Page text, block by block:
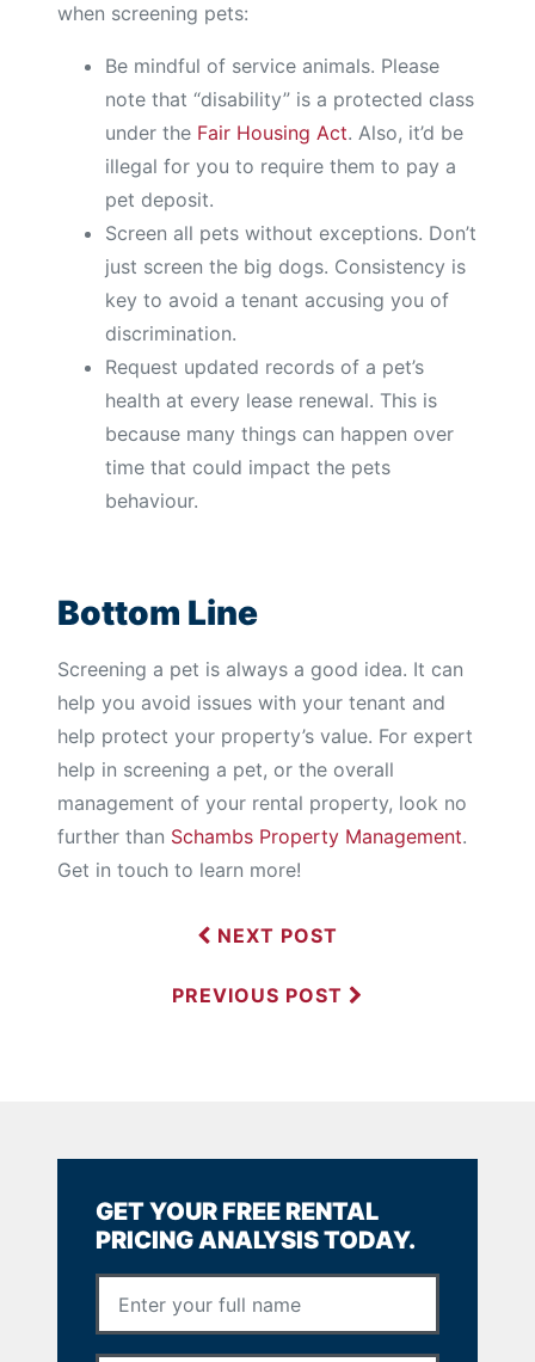
when screening pets:
Be mindful of service animals. Please
note that “disability” is a protected class
under the Fair Housing Act. Also, it’d be
illegal for you to require them to pay a
pet deposit.
Screen all pets without exceptions. Don’t
just screen the big dogs. Consistency is
key to avoid a tenant accusing you of
discrimination.
Request updated records of a pet’s
health at every lease renewal. This is
because many things can happen over
time that could impact the pets
behaviour.
Bottom Line
Screening a pet is always a good idea. It can
help you avoid issues with your tenant and
help protect your property’s value. For expert
help in screening a pet, or the overall
management of your rental property, look no
further than Schambs Property Management.
Get in touch to learn more!
NEXT POST
PREVIOUS POST
GET YOUR FREE RENTAL
PRICING ANALYSIS TODAY.